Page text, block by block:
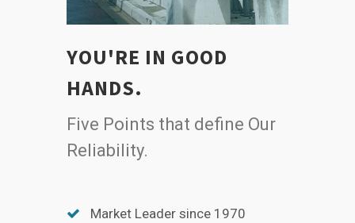
YOU'RE IN GOOD
HANDS.
Five Points that define Our
Reliability.
Market Leader since 1970